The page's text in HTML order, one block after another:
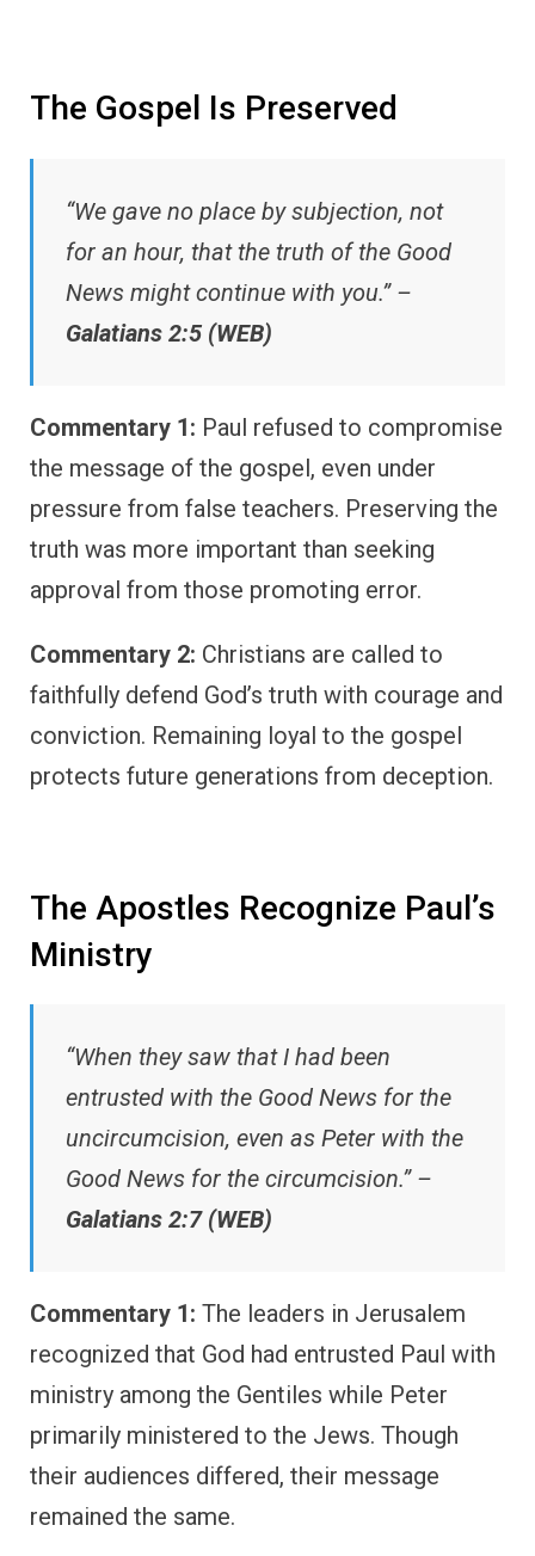
The Gospel Is Preserved
“We gave no place by subjection, not
for an hour, that the truth of the Good
News might continue with you.” –
Galatians 2:5 (WEB)
Commentary 1: Paul refused to compromise
the message of the gospel, even under
pressure from false teachers. Preserving the
truth was more important than seeking
approval from those promoting error.
Commentary 2: Christians are called to
faithfully defend God’s truth with courage and
conviction. Remaining loyal to the gospel
protects future generations from deception.
The Apostles Recognize Paul’s
Ministry
“When they saw that I had been
entrusted with the Good News for the
uncircumcision, even as Peter with the
Good News for the circumcision.” –
Galatians 2:7 (WEB)
Commentary 1: The leaders in Jerusalem
recognized that God had entrusted Paul with
ministry among the Gentiles while Peter
primarily ministered to the Jews. Though
their audiences differed, their message
remained the same.